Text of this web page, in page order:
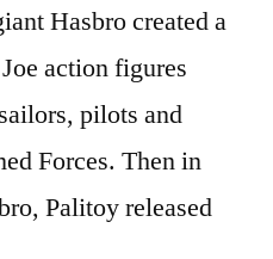
Hasbro created a
action figures
pilots and
Forces. Then in
Palitoy released